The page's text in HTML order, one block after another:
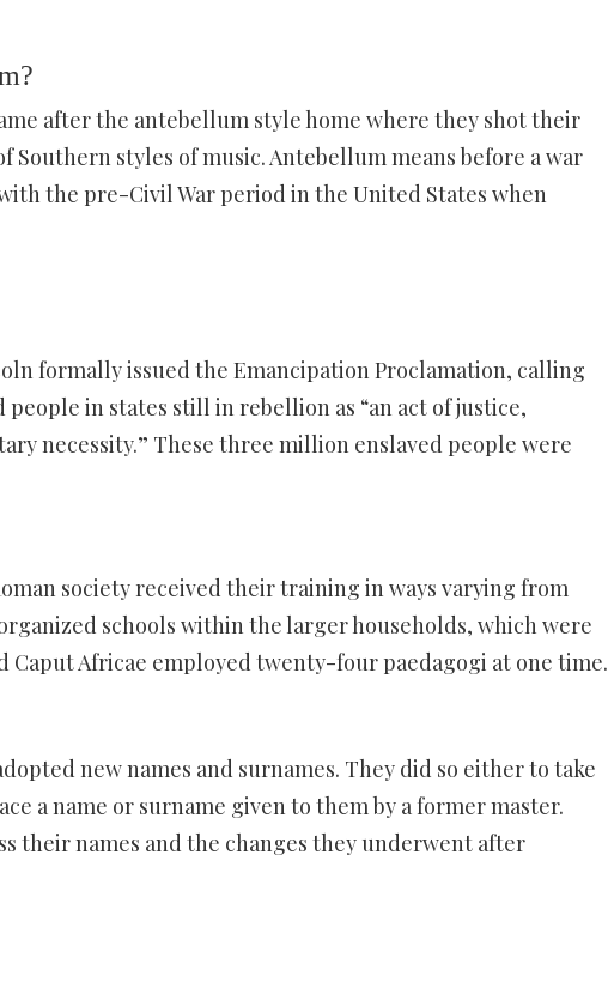
after the antebellum style home where they shot their
styles of music. Antebellum means before a war
the pre-Civil War period in the United States when
formally issued the Emancipation Proclamation, calling
in states still in rebellion as “an act of justice,
necessity.” These three million enslaved people were
society received their training in ways varying from
schools within the larger households, which were
Caput Africae employed twenty-four paedagogi at one time.
new names and surnames. They did so either to take
a name or surname given to them by a former master.
their names and the changes they underwent after